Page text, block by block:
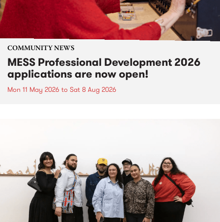
COMMUNITY NEWS
MESS Professional Development 2026
applications are now open!
Mon 11 May 2026 to Sat 8 Aug 2026